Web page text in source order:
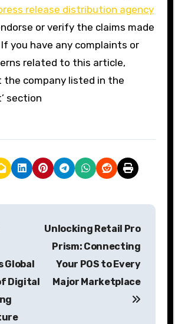
release distribution agency
or verify the claims made
you have any complaints or
related to this article,
the company listed in the
section
Global
Digital
Unlocking Retail Pro
Prism: Connecting
Your POS to Every
Major Marketplace